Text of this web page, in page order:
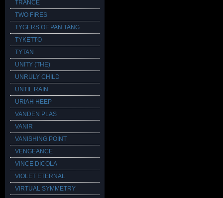
TRANCE
TWO FIRES
TYGERS OF PAN TANG
TYKETTO
TYTAN
UNITY (THE)
UNRULY CHILD
UNTIL RAIN
URIAH HEEP
VANDEN PLAS
VANIR
VANISHING POINT
VENGEANCE
VINCE DICOLA
VIOLET ETERNAL
VIRTUAL SYMMETRY